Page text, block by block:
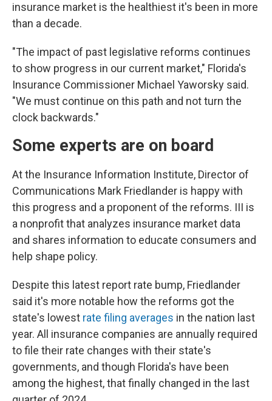
insurance market is the healthiest it's been in more
than a decade.
"The impact of past legislative reforms continues
to show progress in our current market," Florida's
Insurance Commissioner Michael Yaworsky said.
"We must continue on this path and not turn the
clock backwards."
Some experts are on board
At the Insurance Information Institute, Director of
Communications Mark Friedlander is happy with
this progress and a proponent of the reforms. III is
a nonprofit that analyzes insurance market data
and shares information to educate consumers and
help shape policy.
Despite this latest report rate bump, Friedlander
said it's more notable how the reforms got the
state's lowest rate filing averages in the nation last
year. All insurance companies are annually required
to file their rate changes with their state's
governments, and though Florida's have been
among the highest, that finally changed in the last